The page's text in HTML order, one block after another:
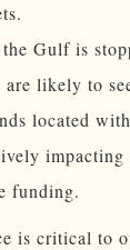
Gulf is
likely to
located
impacting
funding.
is critical to